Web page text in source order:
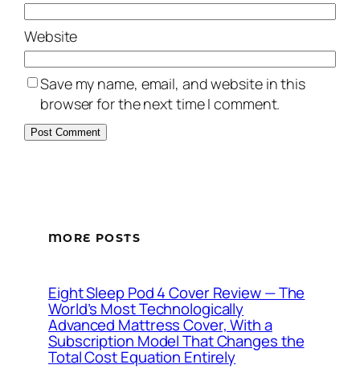
Website
Save my name, email, and website in this
browser for the next time I comment.
MORE POSTS
Eight Sleep Pod 4 Cover Review — The
World’s Most Technologically
Advanced Mattress Cover, With a
Subscription Model That Changes the
Total Cost Equation Entirely